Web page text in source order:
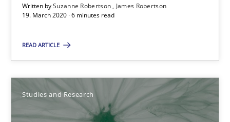
Written bySuzanne Robertson
James Robertson
19. March 2020 · 6 minutes read
READ ARTICLE
Studies and Research
Inputs to requirements engineering in agile projects
Methods Practice